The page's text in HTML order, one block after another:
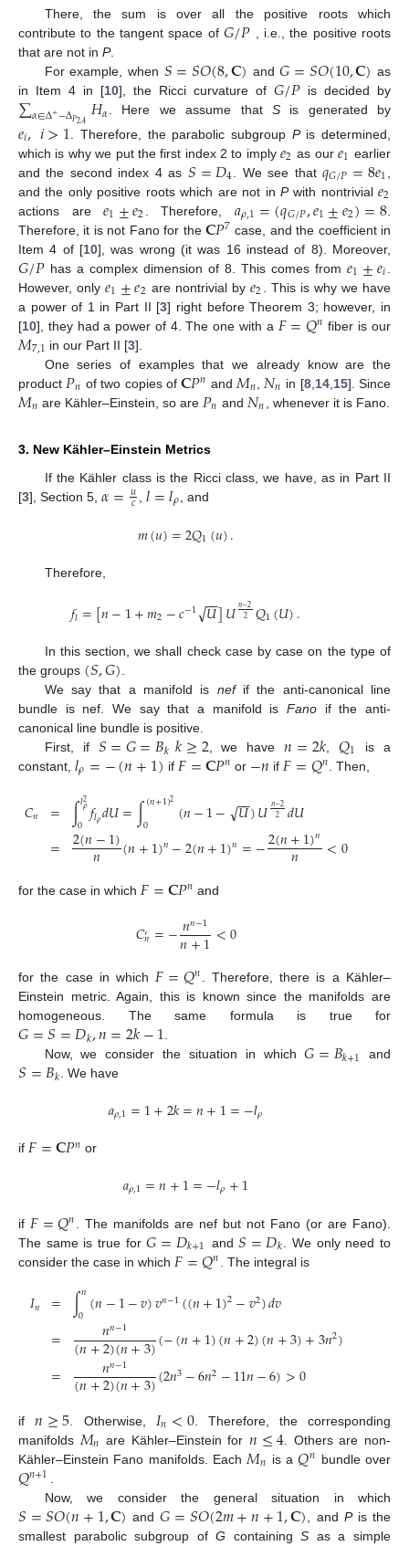
There, the sum is over all the positive roots which
contribute to the tangent space of𝐺/𝑃 , i.e., the positive roots
that are not in P.
For example, when 𝑆=𝑆𝑂(8,𝐂) and𝐺=𝑆𝑂(10,𝐂) as
in Item 4 in [10], the Ricci curvature of 𝐺/𝑃 is decided by
∑𝛼∈Δ+−Δ𝑃2,4𝐻𝛼. Here we assume that Sis generated by
𝑒𝑖,𝑖>1 . Therefore, the parabolic subgroup Pis determined,
which is why we put the first index 2 to imply𝑒2 as our 𝑒1 earlier
and the second index 4 as 𝑆=𝐷4 . We see that𝑞𝐺/𝑃=8𝑒1
and the only positive roots which are not in Pwith nontrivial𝑒2
actions are𝑒1±𝑒2 . Therefore, 𝑎𝜌,1=(𝑞𝐺/𝑃,𝑒1±𝑒2)=8
Therefore, it is not Fano for the𝐂𝑃7 case, and the coefficient in
Item 4 of [10], was wrong (it was 16 instead of 8). Moreover,
𝐺/𝑃 has a complex dimension of 8. This comes from𝑒1±𝑒𝑖
However, only𝑒1±𝑒2 are nontrivial by 𝑒2
. This is why we have
a power of 1 in Part II [3] right before Theorem 3; however, in
[10], they had a power of 4. The one with a 𝐹=𝑄𝑛 fiber is our
𝑀7,1 in our Part II [3].
One series of examples that we already know are the
product 𝑃𝑛 of two copies of𝐂𝑃𝑛 and 𝑀𝑛 𝑁𝑛 in [8, 14, 15]. Since
𝑀𝑛 are Kähler–Einstein, so are 𝑃𝑛 and 𝑁𝑛 , whenever it is Fano.
3. New Kähler–Einstein Metrics
If the Kähler class is the Ricci class, we have, as in Part II
[3], Section 5, 𝛼=𝑢
𝑐 𝑙=𝑙𝜌 , and
𝑚(𝑢)=2𝑄1(𝑢).
Therefore,
𝑓𝑙=[𝑛−1+𝑚2−𝑐−1 𝑈
−−
√ ]𝑈𝑛−2
2 𝑄1(𝑈).
In this section, we shall check case by case on the type of
the groups (𝑆,𝐺)
We say that a manifold is nefif the anti-canonical line
bundle is nef. We say that a manifold is Fano if the anti-
canonical line bundle is positive.
First, if 𝑆=𝐺=𝐵𝑘𝑘≥2, we have𝑛=2𝑘, 𝑄1
is a
constant, 𝑙𝜌=−(𝑛+1) if 𝐹=𝐂𝑃𝑛 or −𝑛 if 𝐹=𝑄𝑛 . Then,
𝐶𝑛 =
=
∫𝑙2𝜌
0 𝑓𝑙𝜌𝑑𝑈=∫(𝑛+1)2
0 (𝑛−1− 𝑈
−−
√ )𝑈𝑛−2
2 𝑑𝑈
2(𝑛−1)
𝑛 (𝑛+1)𝑛−2(𝑛+1)𝑛=−2(𝑛+1)𝑛
𝑛 <0
for the case in which 𝐹=𝐂𝑃𝑛 and
𝐶′𝑛=−𝑛𝑛−1
𝑛+1<0
for the case in which 𝐹=𝑄𝑛 . Therefore, there is a Kähler–
Einstein metric. Again, this is known since the manifolds are
homogeneous. The same formula is true for
𝐺=𝑆=𝐷𝑘,𝑛=2𝑘−1
Now, we consider the situation in which𝐺=𝐵𝑘+1 and
𝑆=𝐵𝑘 . We have
𝑎𝜌,1=1+2𝑘=𝑛+1=−𝑙𝜌
if 𝐹=𝐂𝑃𝑛 or
𝑎𝜌,1=𝑛+1=−𝑙𝜌+1
if 𝐹=𝑄𝑛
. The manifolds are nef but not Fano (or are Fano).
The same is true for𝐺=𝐷𝑘+1 and𝑆=𝐷𝑘
. We only need to
consider the case in which 𝐹=𝑄𝑛 . The integral is
𝐼𝑛 =
=
=
∫𝑛
0(𝑛−1−𝑣)𝑣𝑛−1((𝑛+1)2−𝑣2)𝑑𝑣
𝑛𝑛−1
(𝑛+2)(𝑛+3)(−(𝑛+1)(𝑛+2)(𝑛+3)+3𝑛2)
𝑛𝑛−1
(𝑛+2)(𝑛+3)(2𝑛3−6𝑛2−11𝑛−6)>0
if𝑛≥5 . Otherwise, 𝐼𝑛<0. Therefore, the corresponding
manifolds 𝑀𝑛 are Kähler–Einstein for 𝑛≤4 . Others are non-
Kähler–Einstein Fano manifolds. Each 𝑀𝑛 is a𝑄𝑛 bundle over
𝑄𝑛+1
Now, we consider the general situation in which
𝑆=𝑆𝑂(𝑛+1,𝐂) and𝐺=𝑆𝑂(2𝑚+𝑛+1,𝐂) , and Pis the
smallest parabolic subgroup ofG containingS as a simple